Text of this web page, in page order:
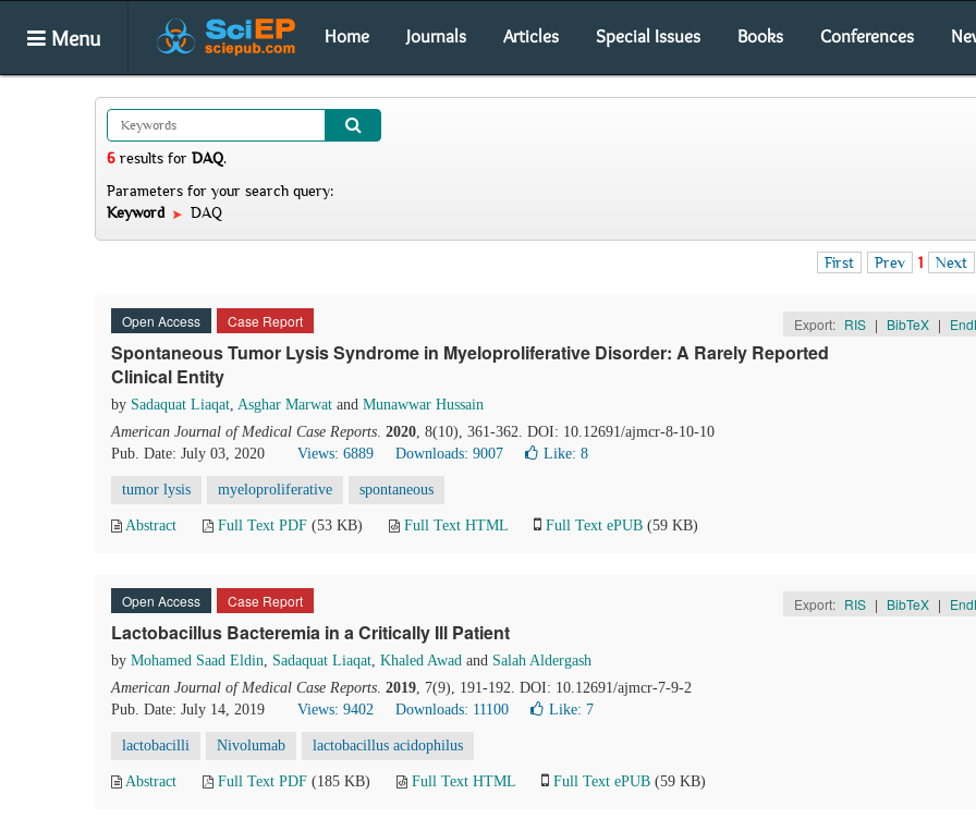
Menu Home Journals Articles Special Issues Books Conferences
6 results for DAQ.
Parameters for your search query:
Keyword
DAQ
First Prev 1 Next
Open Access Case Report Export: RIS | BibTeX |
Spontaneous Tumor Lysis Syndrome in Myeloproliferative Disorder: A Rarely Reported
Clinical Entity
by Sadaquat Liaqat, Asghar Marwat and Munawwar Hussain
American Journal of Medical Case Reports. 2020, 8(10), 361-362. DOI: 10.12691/ajmcr-8-10-10
Pub. Date: July 03, 2020
Views: 6889 Downloads: 9007 Like: 8
tumor lysis myeloproliferative spontaneous
Abstract Full Text PDF (53 KB) Full Text HTML Full Text ePUB (59 KB)
Open Access Case Report Export: RIS | BibTeX |
Lactobacillus Bacteremia in a Critically Ill Patient
by Mohamed Saad Eldin, Sadaquat Liaqat, Khaled Awad and Salah Aldergash
American Journal of Medical Case Reports. 2019, 7(9), 191-192. DOI: 10.12691/ajmcr-7-9-2
Pub. Date: July 14, 2019
Views: 9402 Downloads: 11100 Like: 7
lactobacilli Nivolumab lactobacillus acidophilus
Abstract Full Text PDF (185 KB) Full Text HTML Full Text ePUB (59 KB)